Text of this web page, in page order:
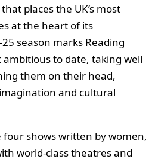
places the UK’s most
at the heart of its
season marks Reading
ambitious to date, taking well
them on their head,
and cultural
four shows written by women,
world-class theatres and